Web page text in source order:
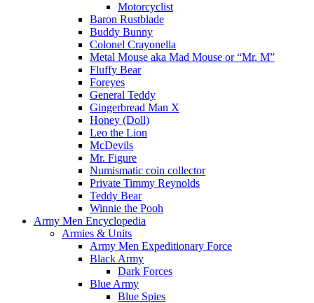
Motorcyclist
Baron Rustblade
Buddy Bunny
Colonel Crayonella
Metal Mouse aka Mad Mouse or “Mr. M”
Fluffy Bear
Foreyes
General Teddy
Gingerbread Man X
Honey (Doll)
Leo the Lion
McDevils
Mr. Figure
Numismatic coin collector
Private Timmy Reynolds
Teddy Bear
Winnie the Pooh
Army Men Encyclopedia
Armies & Units
Army Men Expeditionary Force
Black Army
Dark Forces
Blue Army
Blue Spies